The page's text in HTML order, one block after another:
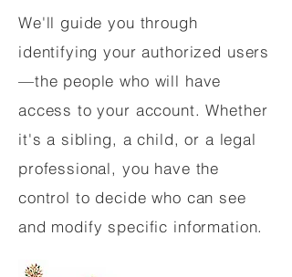
We'll guide you through
identifying your authorized users
—the people who will have
access to your account. Whether
it's a sibling, a child, or a legal
professional, you have the
control to decide who can see
and modify specific information.